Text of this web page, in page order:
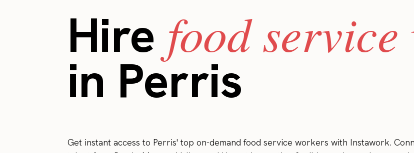
Hire food
in Perris
Get instant access to Perris' top on-demand food service workers with Instawork.